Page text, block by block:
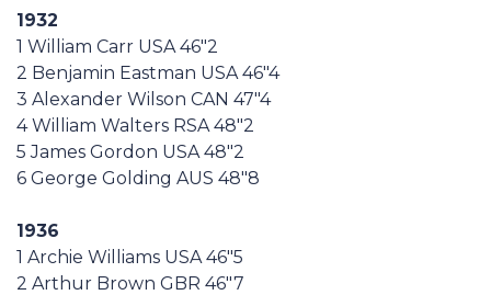
1932
1 William Carr USA 46"2
2 Benjamin Eastman USA 46"4
3 Alexander Wilson CAN 47"4
4 William Walters RSA 48"2
5 James Gordon USA 48"2
6 George Golding AUS 48"8
1936
1 Archie Williams USA 46"5
2 Arthur Brown GBR 46"7